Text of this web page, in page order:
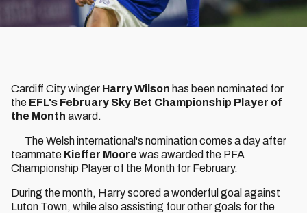
Cardiff City winger Harry Wilson has been nominated for
the EFL's February Sky Bet Championship Player of
the Month award.
The Welsh international's nomination comes a day after
teammate Kieffer Moore was awarded the PFA
Championship Player of the Month for February.
During the month, Harry scored a wonderful goal against
Luton Town, while also assisting four other goals for the